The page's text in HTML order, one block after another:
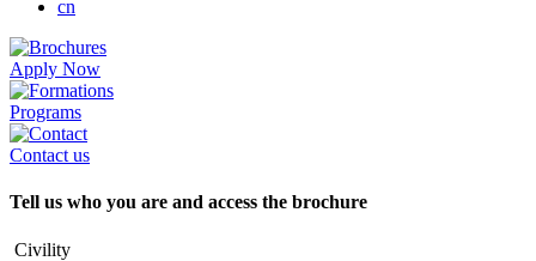
cn
Apply Now
Programs
Contact us
Tell us who you are and access the brochure
Civility